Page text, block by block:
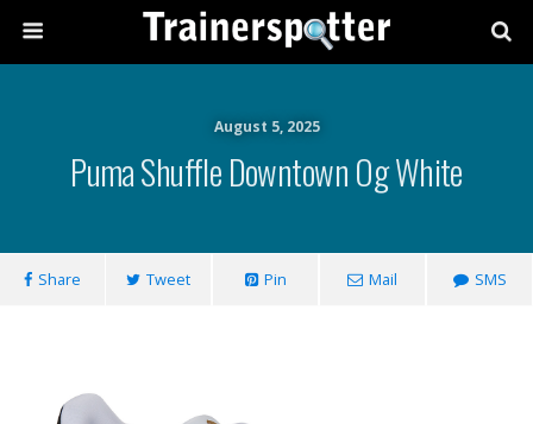
August 5, 2025
Puma Shuffle Downtown Og White
Share Tweet Pin Mail SMS